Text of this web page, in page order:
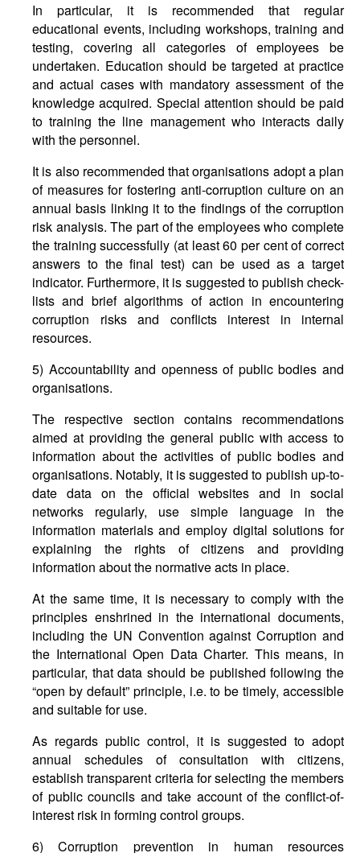
In particular, it is recommended that regular
educational events, including workshops, training and
testing, covering all categories of employees be
undertaken. Education should be targeted at practice
and actual cases with mandatory assessment of the
knowledge acquired. Special attention should be paid
to training the line management who interacts daily
with the personnel.
It is also recommended that organisations adopt a plan
of measures for fostering anti-corruption culture on an
annual basis linking it to the findings of the corruption
risk analysis. The part of the employees who complete
the training successfully (at least 60 per cent of correct
answers to the final test) can be used as a target
indicator. Furthermore, it is suggested to publish check-
lists and brief algorithms of action in encountering
corruption risks and conflicts interest in internal
resources.
5) Accountability and openness of public bodies and
organisations.
The respective section contains recommendations
aimed at providing the general public with access to
information about the activities of public bodies and
organisations. Notably, it is suggested to publish up-to-
date data on the official websites and in social
networks regularly, use simple language in the
information materials and employ digital solutions for
explaining the rights of citizens and providing
information about the normative acts in place.
At the same time, it is necessary to comply with the
principles enshrined in the international documents,
including the UN Convention against Corruption and
the International Open Data Charter. This means, in
particular, that data should be published following the
“open by default” principle, i.e. to be timely, accessible
and suitable for use.
As regards public control, it is suggested to adopt
annual schedules of consultation with citizens,
establish transparent criteria for selecting the members
of public councils and take account of the conflict-of-
interest risk in forming control groups.
6) Corruption prevention in human resources